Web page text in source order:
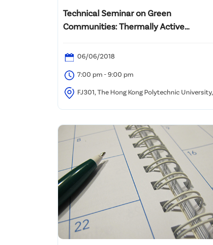
Technical Seminar on Green
Communities: Thermally Active
06/06/2018
7:00 pm - 9:00 pm
FJ301, The Hong Kong Polytechnic University,